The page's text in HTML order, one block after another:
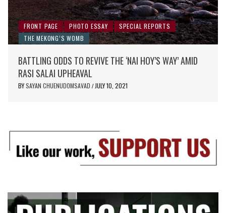
FRONT PAGE PHOTO ESSAY
SPECIAL REPORTS
THE MEKONG’S WOMB
BATTLING ODDS TO REVIVE THE ‘NAI HOY’S WAY’ AMID
RASI SALAI UPHEAVAL
BYSAYAN CHUENUDOMSAVAD / JULY 10, 2021